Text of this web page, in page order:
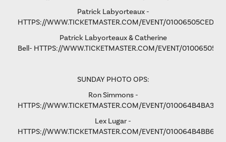
Patrick Labyorteaux -
HTTPS://WWW.TICKETMASTER.COM/EVENT/
Patrick Labyorteaux & Catherine
Bell- HTTPS://WWW.TICKETMASTER.COM/EVENT/
SUNDAY PHOTO OPS:
Ron Simmons -
HTTPS://WWW.TICKETMASTER.COM/EVENT/
Lex Lugar -
HTTPS://WWW.TICKETMASTER.COM/EVENT/